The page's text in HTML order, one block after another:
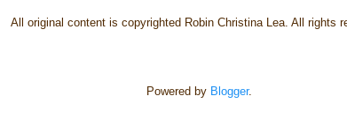
All original content is copyrighted Robin Christina Lea. All rights
Powered by Blogger.